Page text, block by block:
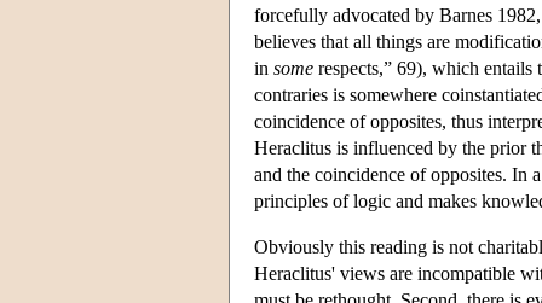
forcefully advocated by Barnes
believes that all things are
in some respects,” 69), which
contraries is somewhere
coincidence of opposites, thus
Heraclitus is influenced by the prior
and the coincidence of opposites. In
principles of logic and makes
Obviously this reading is not
Heraclitus' views are incompatible